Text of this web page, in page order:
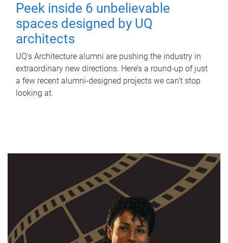
Peek inside 6 unbelievable
spaces designed by UQ
architects
UQ's Architecture alumni are pushing the industry in
extraordinary new directions. Here’s a round-up of just
a few recent alumni-designed projects we can’t stop
looking at.